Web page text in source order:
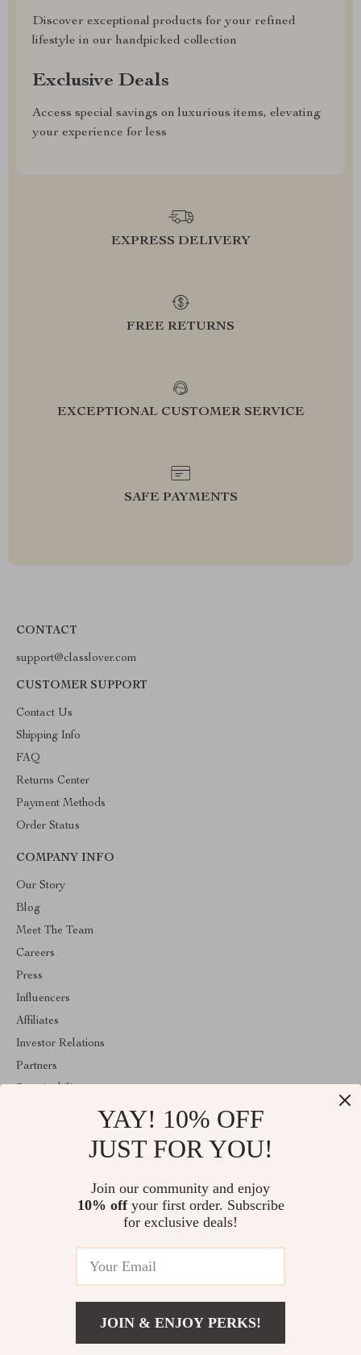
Discover exceptional products for your refined
lifestyle in our handpicked collection
Exclusive Deals
Access special savings on luxurious items, elevating
your experience for less
EXPRESS DELIVERY
FREE RETURNS
EXCEPTIONAL CUSTOMER SERVICE
SAFE PAYMENTS
CONTACT
support@classlover.com
CUSTOMER SUPPORT
Contact Us
Shipping Info
FAQ
Returns Center
Payment Methods
Order Status
COMPANY INFO
Our Story
Blog
Meet The Team
Careers
Press
Influencers
Affiliates
Investor Relations
Partners
Welcome to classlover.com. From day one our team keeps
bringing together the finest materials and stunning design to create
something very special for you. All our products are developed
© 2026. All Rights Reserved
YAY! 10% OFF
JUST FOR YOU!
Join our community and enjoy
10% offyour first order. Subscribe
for exclusive deals!
JOIN & ENJOY PERKS!